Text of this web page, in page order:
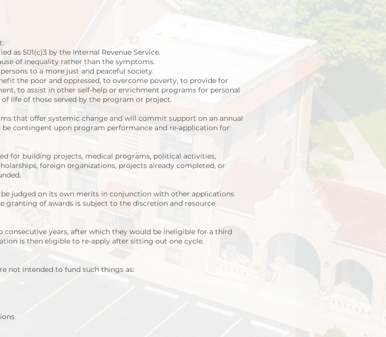
as 501(c)3 by the Internal Revenue Service.
of inequality rather than the symptoms.
to a more just and peaceful society.
the poor and oppressed, to overcome poverty, to provide for
to assist in other self-help or enrichment programs for personal
life of those served by the program or project.
that offer systemic change and will commit support on an annual
contingent upon program performance and re-application for
for building projects, medical programs, political activities,
foreign organizations, projects already completed, or
judged on its own merits in conjunction with other applications
granting of awards is subject to the discretion and resource
years, after which they would be ineligible for a third
is then eligible to re-apply after sitting out one cycle.
not intended to fund such things as: